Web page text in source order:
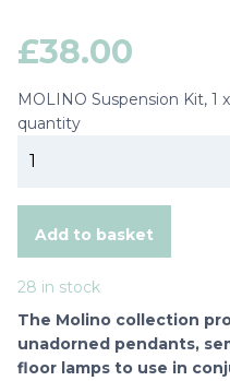
£38.00
The Molino collection
unadorned pendants,
floor lamps to use in
28 in stock
MOLINO Suspension Kit, 1
quantity
Add to basket